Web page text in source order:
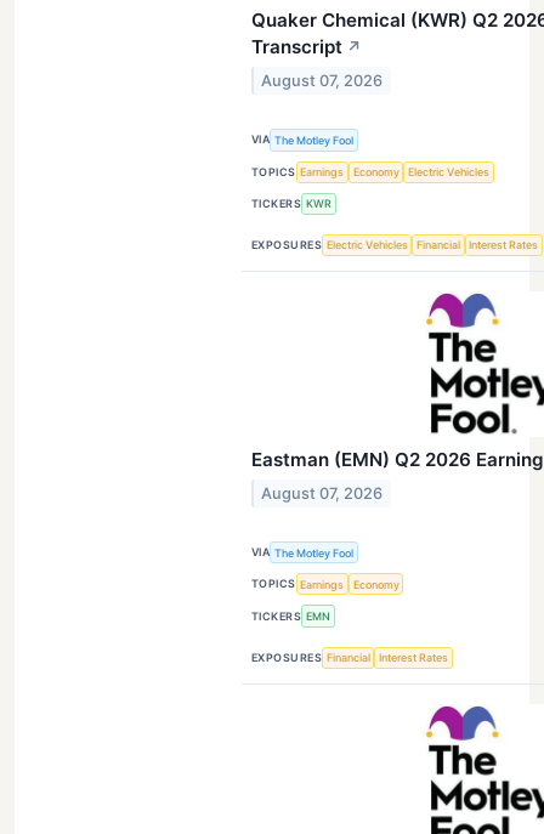
Quaker Chemical (KWR) Q2
Transcript ↗
August 07, 2026
VIA The Motley Fool
TOPICS Earnings Economy Electric Vehicles
TICKERS KWR
EXPOSURES Electric Vehicles Financial Interest Rates
Eastman (EMN) Q2 2026
August 07, 2026
VIA The Motley Fool
TOPICS Earnings Economy
TICKERS EMN
EXPOSURES Financial Interest Rates